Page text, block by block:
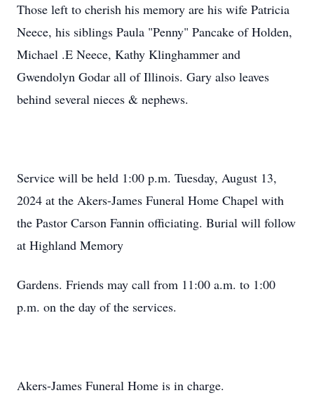
Those left to cherish his memory are his wife Patricia
Neece, his siblings Paula "Penny" Pancake of Holden,
Michael .E Neece, Kathy Klinghammer and
Gwendolyn Godar all of Illinois. Gary also leaves
behind several nieces & nephews.
Service will be held 1:00 p.m. Tuesday, August 13,
2024 at the Akers-James Funeral Home Chapel with
the Pastor Carson Fannin officiating. Burial will follow
at Highland Memory
Gardens. Friends may call from 11:00 a.m. to 1:00
p.m. on the day of the services.
Akers-James Funeral Home is in charge.